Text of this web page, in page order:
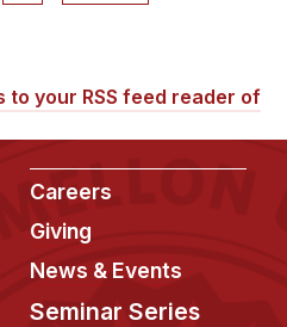
to your RSS feed reader of
Careers
Giving
News & Events
Seminar Series